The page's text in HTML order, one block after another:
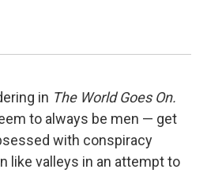
in The World Goes On.
to always be men — get
with conspiracy
like valleys in an attempt to